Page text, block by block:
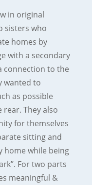
in original
sisters who
homes by
with a secondary
connection to the
wanted to
as possible
They also
for themselves
sitting and
home while being
For two parts
meaningful &